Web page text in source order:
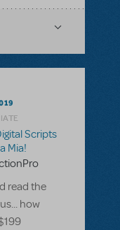
Scripts
Mia!
read the
how